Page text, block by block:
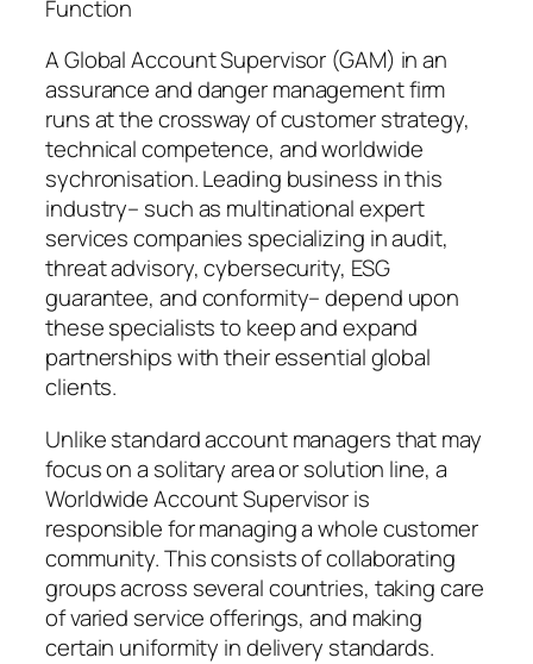
Function
A Global Account Supervisor (GAM) in an
assurance and danger management firm
runs at the crossway of customer strategy,
technical competence, and worldwide
sychronisation. Leading business in this
industry– such as multinational expert
services companies specializing in audit,
threat advisory, cybersecurity, ESG
guarantee, and conformity– depend upon
these specialists to keep and expand
partnerships with their essential global
clients.
Unlike standard account managers that may
focus on a solitary area or solution line, a
Worldwide Account Supervisor is
responsible for managing a whole customer
community. This consists of collaborating
groups across several countries, taking care
of varied service offerings, and making
certain uniformity in delivery standards.